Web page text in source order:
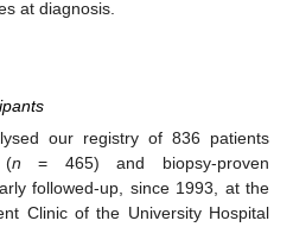
at diagnosis.
our registry of 836 patients
(n = 465) and biopsy-proven
followed-up, since 1993, at the
Clinic of the University Hospital